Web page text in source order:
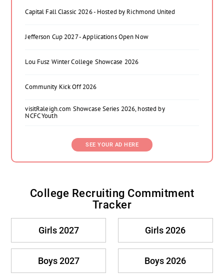
Capital Fall Classic 2026 - Hosted by Richmond United
Jefferson Cup 2027 - Applications Open Now
Lou Fusz Winter College Showcase 2026
Community Kick Off 2026
visitRaleigh.com Showcase Series 2026, hosted by
NCFC Youth
SEE YOUR AD HERE
College Recruiting Commitment
Tracker
Girls 2027 Girls 2026
Boys 2027 Boys 2026